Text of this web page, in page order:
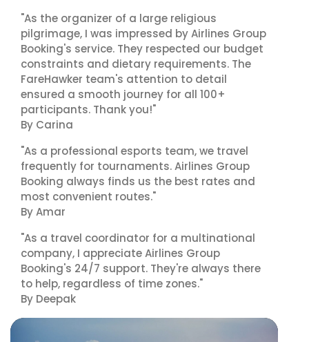
"As the organizer of a large religious
pilgrimage, I was impressed by Airlines Group
Booking's service. They respected our budget
constraints and dietary requirements. The
FareHawker team's attention to detail
ensured a smooth journey for all 100+
participants. Thank you!"
By Carina
"As a professional esports team, we travel
frequently for tournaments. Airlines Group
Booking always finds us the best rates and
most convenient routes."
By Amar
"As a travel coordinator for a multinational
company, I appreciate Airlines Group
Booking's 24/7 support. They're always there
to help, regardless of time zones."
By Deepak